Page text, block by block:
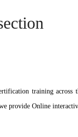
training
provide Online